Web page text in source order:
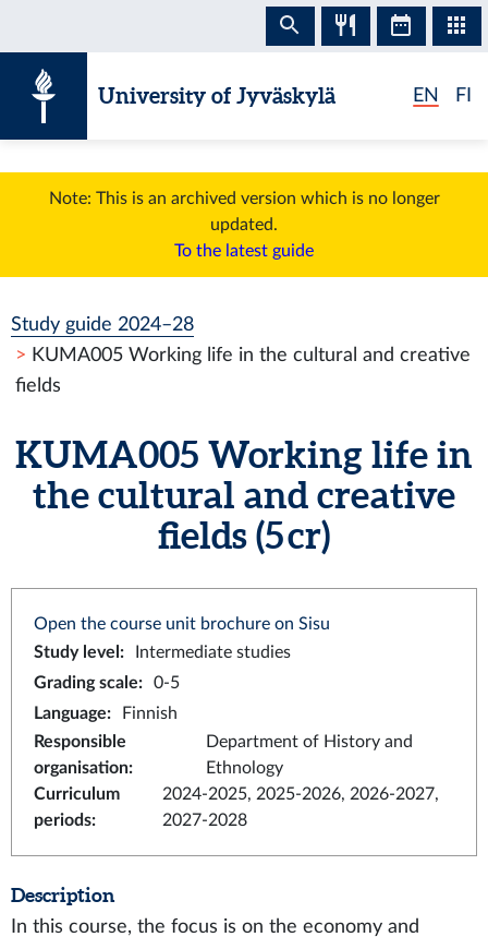
University of Jyväskylä EN FI
Note: This is an archived version which is no longer
updated.
To the latest guide
Study guide 2024–28
KUMA005 Working life in the cultural and creative
fields
KUMA005 Working life in
the cultural and creative
fields (5 cr)
Open the course unit brochure on Sisu
Study level :
Intermediate studies
Grading scale:
0-5
Language:
Finnish
Responsible
organisation:
Department of History and
Ethnology
Curriculum
periods:
2024-2025, 2025-2026, 2026-2027,
2027-2028
Description
In this course, the focus is on the economy and